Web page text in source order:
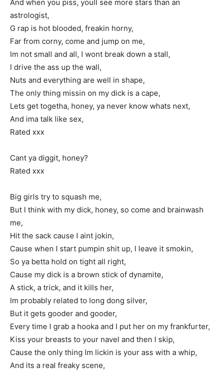
And when you piss, youll see more stars than an
astrologist,
G rap is hot blooded, freakin horny,
Far from corny, come and jump on me,
Im not small and all, I wont break down a stall,
I drive the ass up the wall,
Nuts and everything are well in shape,
The only thing missin on my dick is a cape,
Lets get togetha, honey, ya never know whats next,
And ima talk like sex,
Rated xxx
Cant ya diggit, honey?
Rated xxx
Big girls try to squash me,
But I think with my dick, honey, so come and brainwash
me,
Hit the sack cause I aint jokin,
Cause when I start pumpin shit up, I leave it smokin,
So ya betta hold on tight all right,
Cause my dick is a brown stick of dynamite,
A stick, a trick, and it kills her,
Im probably related to long dong silver,
But it gets gooder and gooder,
Every time I grab a hooka and I put her on my frankfurter,
Kiss your breasts to your navel and then I skip,
Cause the only thing Im lickin is your ass with a whip,
And its a real freaky scene,